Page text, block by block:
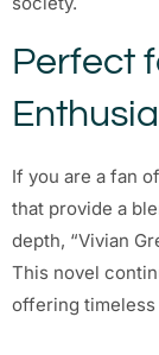
Perfect
If you are a fan
that provide a
depth, “Vivian
This novel
offering